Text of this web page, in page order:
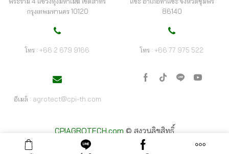
กรุงเทพมหานคร 10120
โทร : +66 2 679 9166
อีเมล์ : agrotect@cpi-th.com
86140
โทร : +66 77 975 522
เฟ
Tik-
ไลน์ Youtube
CPIAGROTECH.com © สงวนลิขสิทธิ์